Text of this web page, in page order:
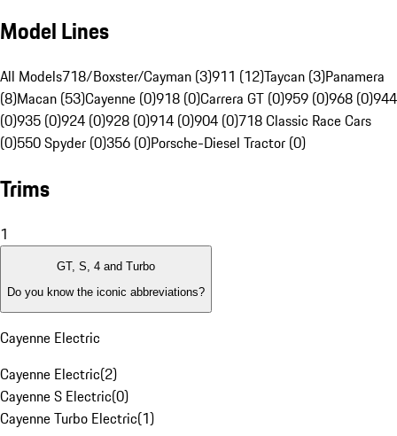
Model Lines
All Models718/Boxster/Cayman (3)911 (12)Taycan (3)Panamera
(8)Macan (53)Cayenne (0)918 (0)Carrera GT (0)959 (0)968 (0)944
(0)935 (0)924 (0)928 (0)914 (0)904 (0)718 Classic Race Cars
(0)550 Spyder (0)356 (0)Porsche-Diesel Tractor (0)
Trims
1
GT, S, 4 and Turbo
Do you know the iconic abbreviations?
Cayenne Electric
Cayenne Electric(2)
Cayenne S Electric(0)
Cayenne Turbo Electric(1)